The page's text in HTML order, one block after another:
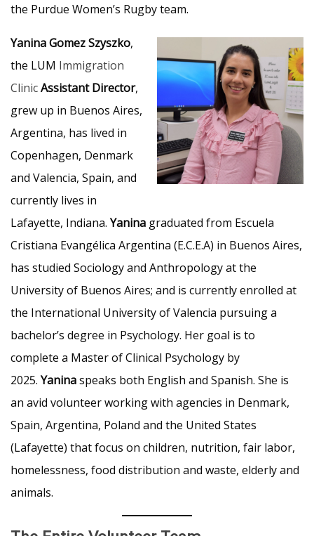
the Purdue Women’s Rugby team.
Yanina Gomez Szyszko,
the LUM Immigration
ClinicAssistant Director,
grew up in Buenos Aires,
Argentina, has lived in
Copenhagen, Denmark
and Valencia, Spain, and
currently lives in
Lafayette, Indiana. Yanina graduated from Escuela
Cristiana Evangélica Argentina (E.C.E.A) in Buenos Aires,
has studied Sociology and Anthropology at the
University of Buenos Aires; and is currently enrolled at
the International University of Valencia pursuing a
bachelor’s degree in Psychology. Her goal is to
complete a Master of Clinical Psychology by
2025. Yaninaspeaks both English and Spanish. She is
an avid volunteer working with agencies in Denmark,
Spain, Argentina, Poland and the United States
(Lafayette) that focus on children, nutrition, fair labor,
homelessness, food distribution and waste, elderly and
animals.